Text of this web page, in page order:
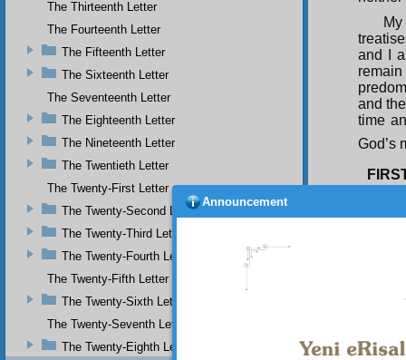
and I
and
time
God’s
sort
The Thirteenth Letter
The Fourteenth Letter
The Fifteenth Letter
The Sixteenth Letter
The Seventeenth Letter
The Eighteenth Letter
The Nineteenth Letter
The Twentieth Letter
The Twenty-First Letter
The Twenty-Second Letter
The Twenty-Third Letter
The Twenty-Fourth Letter
The Twenty-Fifth Letter
The Twenty-Sixth Letter
The Twenty-Seventh Letter
The Twenty-Eighth Letter
Announcement